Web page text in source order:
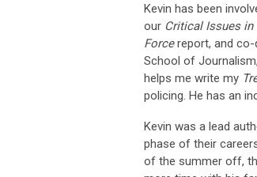
Kevin has been
our Critical Issues in
Forcereport, and co-
School of
helps me write my
policing. He has an
Kevin was a lead
phase of their
of the summer off,